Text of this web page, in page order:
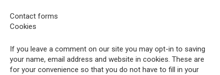
Contact forms
Cookies
If you leave a comment on our site you may opt-in to saving
your name, email address and website in cookies. These are
for your convenience so that you do not have to fill in your